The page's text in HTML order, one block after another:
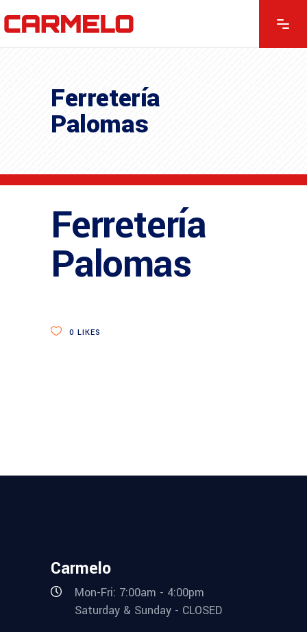
Ferretería
Palomas
Ferretería
Palomas
0 LIKES
Carmelo
Mon-Fri: 7:00am - 4:00pm
Saturday & Sunday - CLOSED